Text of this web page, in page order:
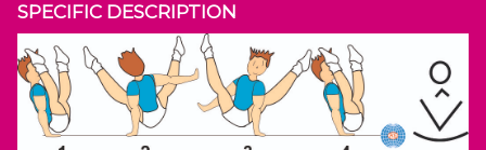
SPECIFIC DESCRIPTION